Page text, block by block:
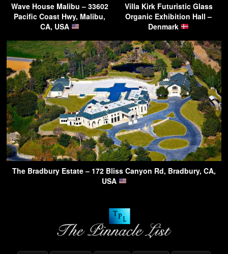
Wave House Malibu – 33602
Pacific Coast Hwy, Malibu,
CA, USA
Villa Kirk Futuristic Glass
Organic Exhibition Hall –
Denmark
The Bradbury Estate – 172 Bliss Canyon Rd, Bradbury, CA,
USA